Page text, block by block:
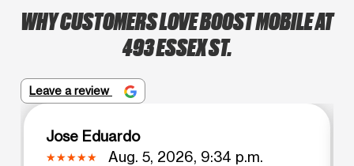
WHY CUSTOMERS LOVE BOOST MOBILE AT
493 ESSEX ST.
Leave a review
Jose Eduardo
Aug. 5, 2026, 9:34 p.m.